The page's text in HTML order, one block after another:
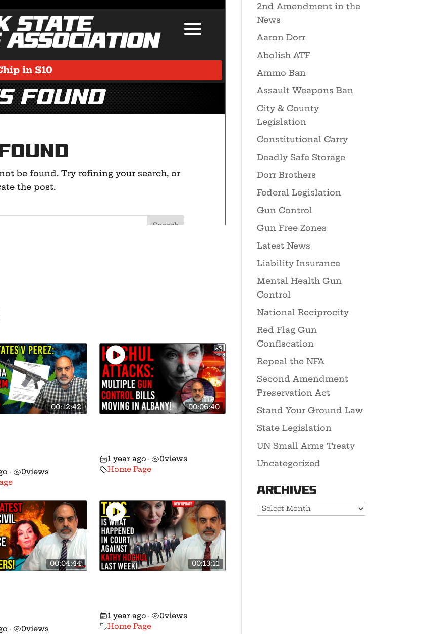
00:12:42
• 0views
00:06:40
1 year ago • 0views
Home Page
00:04:44
• 0views
00:13:11
1 year ago • 0views
Home Page
2nd Amendment in the
News
Aaron Dorr
Abolish ATF
Ammo Ban
Assault Weapons Ban
City & County
Legislation
Constitutional Carry
Deadly Safe Storage
Dorr Brothers
Federal Legislation
Gun Control
Gun Free Zones
Latest News
Liability Insurance
Mental Health Gun
Control
National Reciprocity
Red Flag Gun
Confiscation
Repeal the NFA
Second Amendment
Preservation Act
Stand Your Ground Law
State Legislation
UN Small Arms Treaty
Uncategorized
Archives
Archives